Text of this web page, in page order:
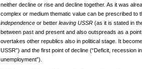
neither decline or rise and decline together. As it was
complex or medium thematic value can be prescribed to
independence or better leaving USSR (as it is stated in
between past and present and also outspreads as a
overtakes other republics also in political stage. It
USSR”) and the first point of decline (“Deficit, recession
unemployment”).